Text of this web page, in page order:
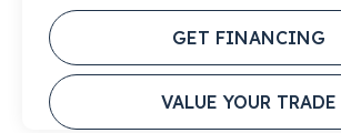
GET FINANCING
VALUE YOUR TRADE